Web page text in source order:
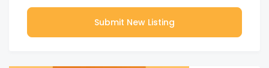
Submit New Listing